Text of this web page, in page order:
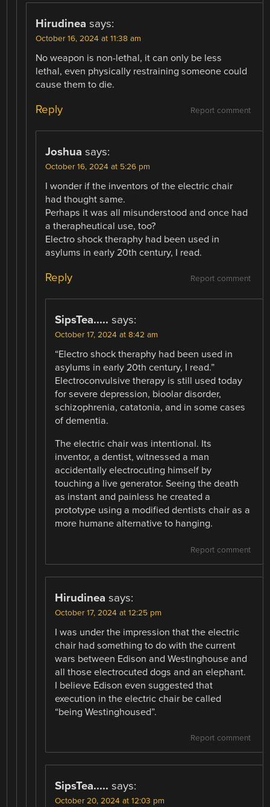
Hirudinea says:
October 16, 2024 at 11:38 am
No weapon is non-lethal, it can only be less
lethal, even physically restraining someone could
cause them to die.
Report comment
Reply
Joshua says:
October 16, 2024 at 5:26 pm
I wonder if the inventors of the electric chair
had thought same.
Perhaps it was all misunderstood and once had
a therapheutical use, too?
Electro shock theraphy had been used in
asylums in early 20th century, I read.
Report comment
Reply
SipsTea..... says:
October 17, 2024 at 8:42 am
“Electro shock theraphy had been used in
asylums in early 20th century, I read.”
Electroconvulsive therapy is still used today
for severe depression, bioolar disorder,
schizophrenia, catatonia, and in some cases
of dementia.
The electric chair was intentional. Its
inventor, a dentist, witnessed a man
accidentally electrocuting himself by
touching a live generator. Seeing the death
as instant and painless he created a
prototype using a modified dentists chair as a
more humane alternative to hanging.
Report comment
Hirudinea says:
October 17, 2024 at 12:25 pm
I was under the impression that the electric
chair had something to do with the current
wars between Edison and Westinghouse and
all those electrocuted dogs and an elephant.
I believe Edison even suggested that
execution in the electric chair be called
“being Westinghoused”.
Report comment
SipsTea..... says:
October 20, 2024 at 12:03 pm